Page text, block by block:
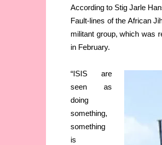
According to Stig Jarle
Fault-lines of the African
militant group, which was
in February.
“ISIS are
seen as
doing
something,
something
is